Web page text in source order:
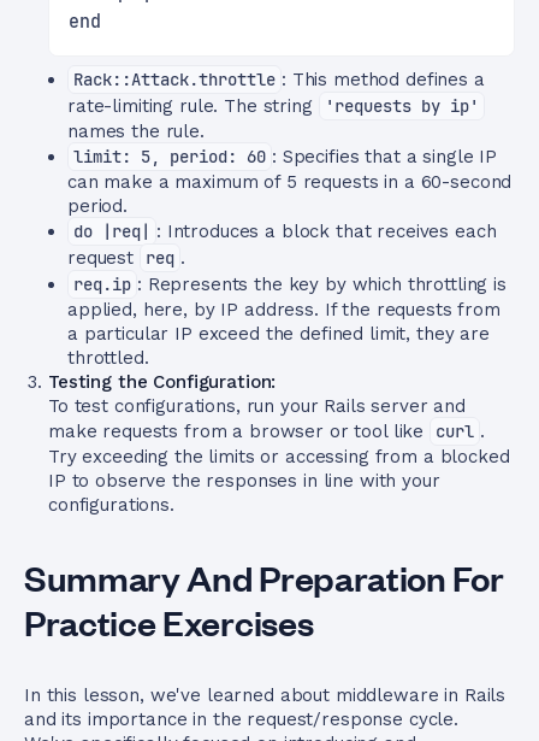
end
Rack::Attack.throttle : This method defines a
rate-limiting rule. The string
'requests by ip'
names the rule.
limit: 5, period: 60 : Specifies that a single IP
can make a maximum of 5 requests in a 60-second
period.
do |req| : Introduces a block that receives each
request
req .
req.ip : Represents the key by which throttling is
applied, here, by IP address. If the requests from
a particular IP exceed the defined limit, they are
throttled.
Testing the Configuration:
To test configurations, run your Rails server and
make requests from a browser or tool like
curl .
Try exceeding the limits or accessing from a blocked
IP to observe the responses in line with your
configurations.
Summary And Preparation For
Practice Exercises
In this lesson, we've learned about middleware in Rails
and its importance in the request/response cycle.